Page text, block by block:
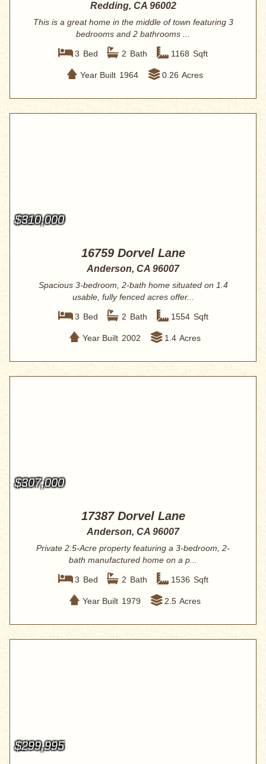
Redding, CA 96002
This is a great home in the middle of town featuring 3
bedrooms and 2 bathrooms ...
3 Bed 2 Bath 1168 Sqft
Year Built 1964 0.26 Acres
$310,000
16759 Dorvel Lane
Anderson, CA 96007
Spacious 3-bedroom, 2-bath home situated on 1.4
usable, fully fenced acres offer...
3 Bed 2 Bath 1554 Sqft
Year Built 2002 1.4 Acres
$307,000
17387 Dorvel Lane
Anderson, CA 96007
Private 2.5-Acre property featuring a 3-bedroom, 2-
bath manufactured home on a p...
3 Bed 2 Bath 1536 Sqft
Year Built 1979 2.5 Acres
$299,995